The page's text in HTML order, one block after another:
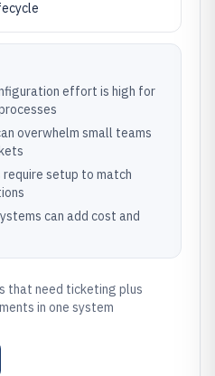
effort is high for
overwhelm small teams
setup to match
can add cost and
that need ticketing plus
in one system